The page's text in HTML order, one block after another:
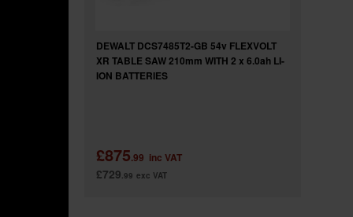
DEWALT DCS7485T2-GB 54v FLEXVOLT
XR TABLE SAW 210mm WITH 2 x 6.0ah LI-
ION BATTERIES
£875.99 inc VAT
£729.99 exc VAT